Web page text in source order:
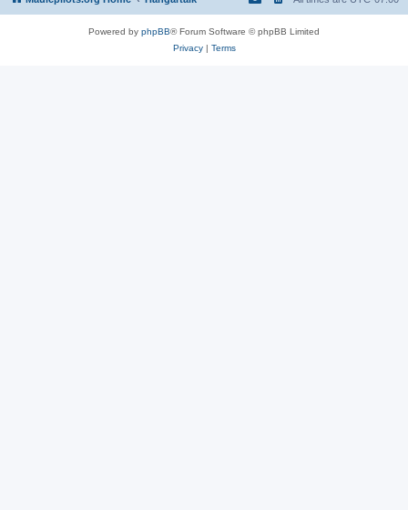
Powered by phpBB® Forum Software © phpBB Limited
Privacy| Terms